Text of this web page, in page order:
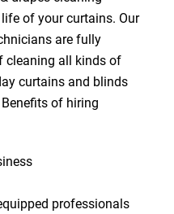
of your curtains. Our
are fully
cleaning all kinds of
curtains and blinds
of hiring
professionals